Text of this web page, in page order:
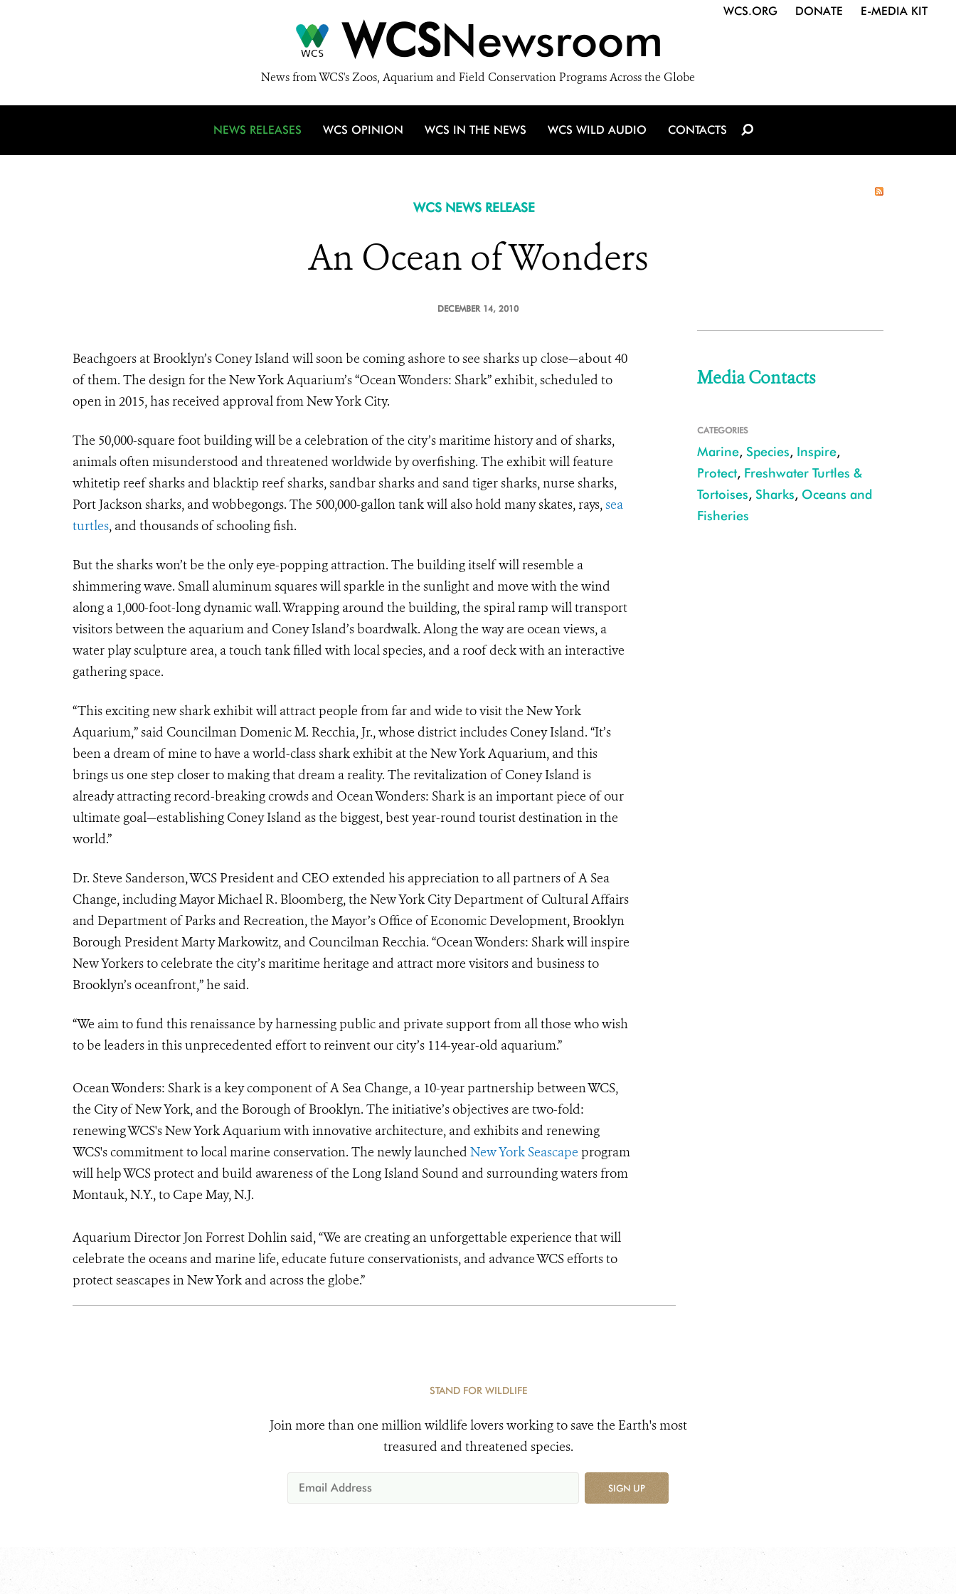
WCSNewsroom
News from WCS's Zoos, Aquarium and Field Conservation Programs Across the Globe
WCS.ORG DONATE E-MEDIA KIT
NEWS RELEASES WCS OPINION WCS IN THE NEWS WCS WILD AUDIO CONTACTS
WCS NEWS RELEASE
An Ocean of Wonders
DECEMBER 14, 2010
Beachgoers at Brooklyn’s Coney Island will soon be coming ashore to see sharks up close—about 40
of them. The design for the New York Aquarium’s “Ocean Wonders: Shark” exhibit, scheduled to
open in 2015, has received approval from New York City.
The 50,000-square foot building will be a celebration of the city’s maritime history and of sharks,
animals often misunderstood and threatened worldwide by overfishing. The exhibit will feature
whitetip reef sharks and blacktip reef sharks, sandbar sharks and sand tiger sharks, nurse sharks,
Port Jackson sharks, and wobbegongs. The 500,000-gallon tank will also hold many skates, rays,sea
turtles, and thousands of schooling fish.
But the sharks won’t be the only eye-popping attraction. The building itself will resemble a
shimmering wave. Small aluminum squares will sparkle in the sunlight and move with the wind
along a 1,000-foot-long dynamic wall. Wrapping around the building, the spiral ramp will transport
visitors between the aquarium and Coney Island’s boardwalk. Along the way are ocean views, a
water play sculpture area, a touch tank filled with local species, and a roof deck with an interactive
gathering space.
“This exciting new shark exhibit will attract people from far and wide to visit the New York
Aquarium,” said Councilman Domenic M. Recchia, Jr., whose district includes Coney Island. “It’s
been a dream of mine to have a world-class shark exhibit at the New York Aquarium, and this
brings us one step closer to making that dream a reality. The revitalization of Coney Island is
already attracting record-breaking crowds and Ocean Wonders: Shark is an important piece of our
ultimate goal—establishing Coney Island as the biggest, best year-round tourist destination in the
world.”
Dr. Steve Sanderson, WCS President and CEO extended his appreciation to all partners of A Sea
Change, including Mayor Michael R. Bloomberg, the New York City Department of Cultural Affairs
and Department of Parks and Recreation, the Mayor’s Office of Economic Development, Brooklyn
Borough President Marty Markowitz, and Councilman Recchia. “Ocean Wonders: Shark will inspire
New Yorkers to celebrate the city’s maritime heritage and attract more visitors and business to
Brooklyn’s oceanfront,” he said.
“We aim to fund this renaissance by harnessing public and private support from all those who wish
to be leaders in this unprecedented effort to reinvent our city’s 114-year-old aquarium.”
Ocean Wonders: Shark is a key component of A Sea Change, a 10-year partnership between WCS,
the City of New York, and the Borough of Brooklyn. The initiative’s objectives are two-fold:
renewing WCS's New York Aquarium with innovative architecture, and exhibits and renewing
WCS's commitment to local marine conservation. The newly launched New York Seascape program
will help WCS protect and build awareness of the Long Island Sound and surrounding waters from
Montauk, N.Y., to Cape May, N.J.
Aquarium Director Jon Forrest Dohlin said, “We are creating an unforgettable experience that will
celebrate the oceans and marine life, educate future conservationists, and advance WCS efforts to
protect seascapes in New York and across the globe.”
Media Contacts
CATEGORIES
Marine, Species, Inspire,
Protect, Freshwater Turtles &
Tortoises, Sharks, Oceans and
Fisheries
STAND FOR WILDLIFE
Join more than one million wildlife lovers working to save the Earth's most
treasured and threatened species.
SIGN UP